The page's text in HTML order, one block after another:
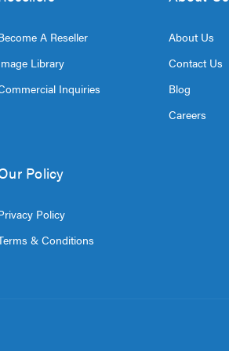
A Reseller
Library
Inquiries
About Us
Contact Us
Blog
Careers
Policy
Policy
& Conditions